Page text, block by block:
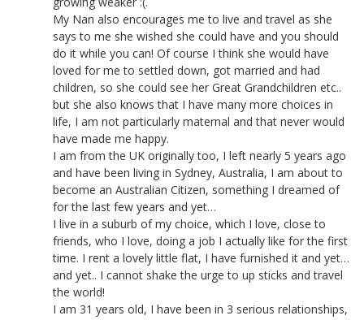
My Nan also encourages me to live and travel as she
says to me she wished she could have and you should
do it while you can! Of course I think she would have
loved for me to settled down, got married and had
children, so she could see her Great Grandchildren etc..
but she also knows that I have many more choices in
life, I am not particularly maternal and that never would
have made me happy.
I am from the UK originally too, I left nearly 5 years ago
and have been living in Sydney, Australia, I am about to
become an Australian Citizen, something I dreamed of
for the last few years and yet…
I live in a suburb of my choice, which I love, close to
friends, who I love, doing a job I actually like for the first
time. I rent a lovely little flat, I have furnished it and yet…
and yet.. I cannot shake the urge to up sticks and travel
the world!
I am 31 years old, I have been in 3 serious relationships,